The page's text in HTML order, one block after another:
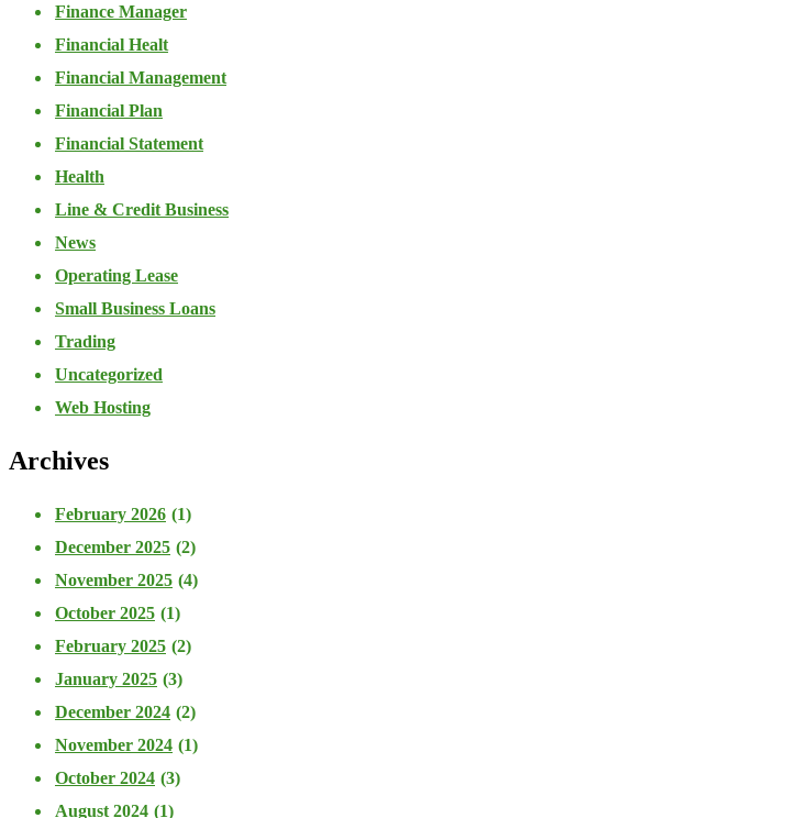
Finance Manager
Financial Healt
Financial Management
Financial Plan
Financial Statement
Health
Line & Credit Business
News
Operating Lease
Small Business Loans
Trading
Uncategorized
Web Hosting
Archives
February 2026 (1)
December 2025 (2)
November 2025 (4)
October 2025 (1)
February 2025 (2)
January 2025 (3)
December 2024 (2)
November 2024 (1)
October 2024 (3)
August 2024 (1)